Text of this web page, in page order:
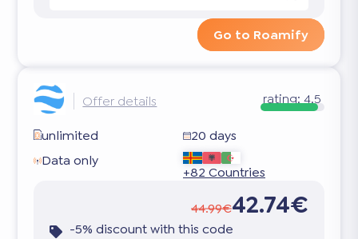
Go to Roamify
Offer details rating: 4.5
unlimited
20 days
Data only
+82 Countries
44.99€42.74€
-5% discount with this code